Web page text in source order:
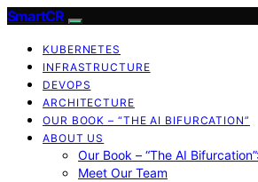
SmartCR
KUBERNETES
INFRASTRUCTURE
DEVOPS
ARCHITECTURE
OUR BOOK – “THE AI BIFURCATION”
ABOUT US
Our Book – “The AI
Meet Our Team